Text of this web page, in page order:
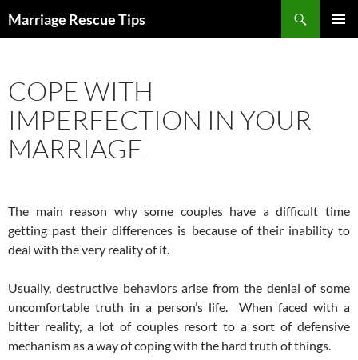
toMarriage Rescue Tips
COPE WITH
IMPERFECTION IN YOUR
MARRIAGE
The main reason why some couples have a difficult time
getting past their differences is because of their inability to
deal with the very reality of it.
Usually, destructive behaviors arise from the denial of some
uncomfortable truth in a person’s life. When faced with a
bitter reality, a lot of couples resort to a sort of defensive
mechanism as a way of coping with the hard truth of things.